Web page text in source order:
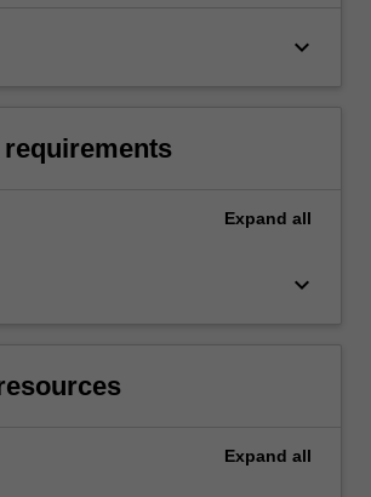
keyboard_arrow_down
Expand all
keyboard_arrow_down
Expand all